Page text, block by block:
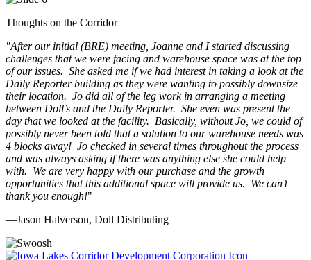
Thoughts on the Corridor
"After our initial (BRE) meeting, Joanne and I started discussing
challenges that we were facing and warehouse space was at the top
of our issues. She asked me if we had interest in taking a look at the
Daily Reporter building as they were wanting to possibly downsize
their location. Jo did all of the leg work in arranging a meeting
between Doll’s and the Daily Reporter. She even was present the
day that we looked at the facility. Basically, without Jo, we could of
possibly never been told that a solution to our warehouse needs was
4 blocks away! Jo checked in several times throughout the process
and was always asking if there was anything else she could help
with. We are very happy with our purchase and the growth
opportunities that this additional space will provide us. We can’t
thank you enough!"
—Jason Halverson, Doll Distributing
Previous
Next